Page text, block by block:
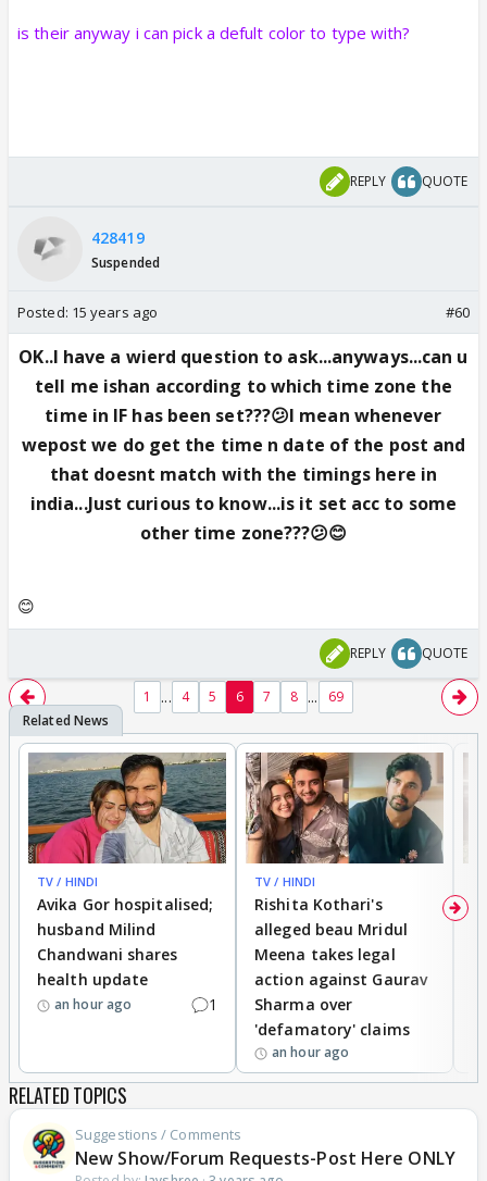
is their anyway i can pick a defult color to type with?
REPLY QUOTE
428419
Suspended
Posted: 15 years ago #60
OK..I have a wierd question to ask...anyways...can u
tell me ishan according to which time zone the
time in IF has been set???😕I mean whenever
wepost we do get the time n date of the post and
that doesnt match with the timings here in
india...Just curious to know...is it set acc to some
other time zone???😕😊
😊
REPLY QUOTE
1 ... 4 5 6 7 8 ... 69
TV / HINDI
Avika Gor hospitalised;
husband Milind
Chandwani shares
health update
an hour ago 1
TV / HINDI
Rishita Kothari's
alleged beau Mridul
Meena takes legal
action against Gaurav
Sharma over
'defamatory' claims
an hour ago
RELATED TOPICS
Suggestions / Comments
New Show/Forum Requests-Post Here ONLY